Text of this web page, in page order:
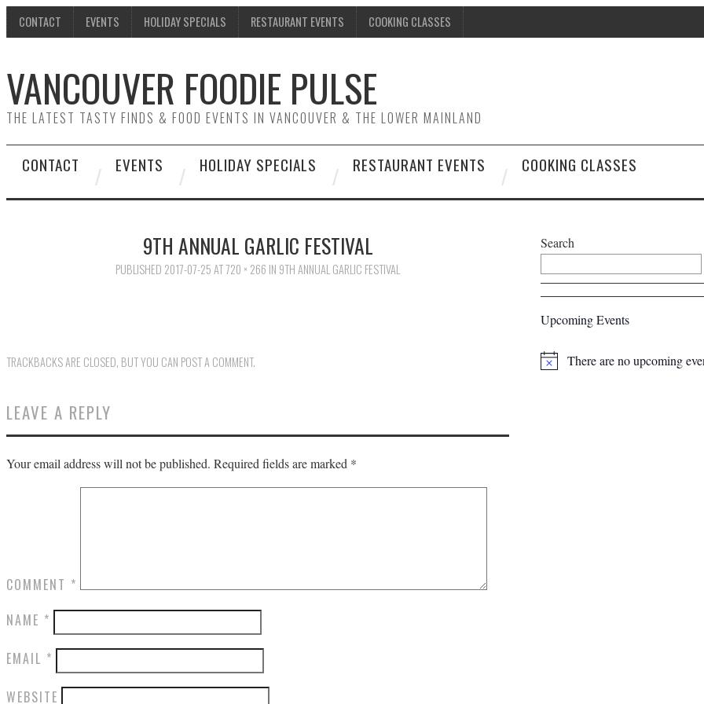
CONTACT EVENTS HOLIDAY SPECIALS RESTAURANT EVENTS COOKING CLASSES
VANCOUVER FOODIE PULSE
THE LATEST TASTY FINDS & FOOD EVENTS IN VANCOUVER & THE LOWER MAINLAND
CONTACT EVENTS HOLIDAY SPECIALS RESTAURANT EVENTS COOKING CLASSES
9TH ANNUAL GARLIC FESTIVAL
PUBLISHED 2017-07-25AT720 × 266 IN 9TH ANNUAL GARLIC FESTIVAL
TRACKBACKS ARE CLOSED, BUT YOU CAN POST A COMMENT.
LEAVE A REPLY
Your email address will not be published. Required fields are marked *
COMMENT *
NAME *
EMAIL *
WEBSITE
Search
Upcoming Events
There are no upcoming